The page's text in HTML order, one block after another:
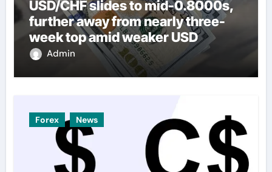
USD/CHF slides to mid-0.8000s,
further away from nearly three-
week top amid weaker USD
Admin
Forex News